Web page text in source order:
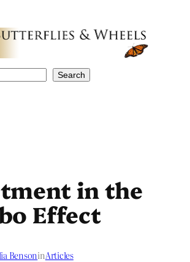
Search
in the
Effect
BensoninArticles